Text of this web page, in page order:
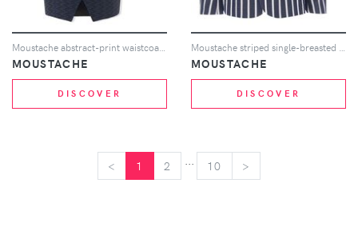
MOUSTACHE
DISCOVER
MOUSTACHE
DISCOVER
< 1 2 10 >